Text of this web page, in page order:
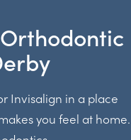
Invisalign in a place
you feel at home.